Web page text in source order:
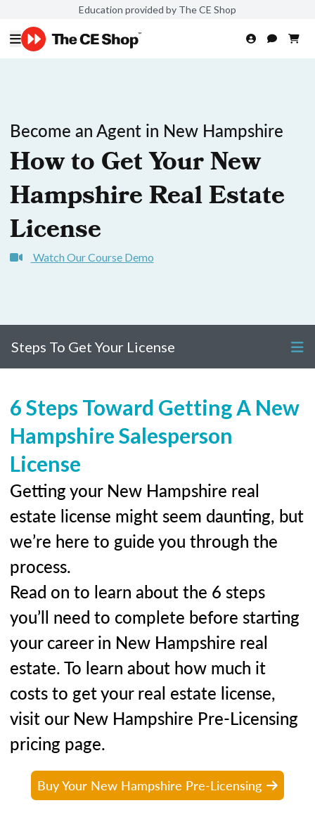
Education provided by The CE Shop
Become an Agent in New Hampshire
How to Get Your New
Hampshire Real Estate
License
Watch Our Course Demo
Steps To Get Your License
6 Steps Toward Getting A New
Hampshire Salesperson
License
Getting your New Hampshire real
estate license might seem daunting, but
we’re here to guide you through the
process.
Read on to learn about the 6 steps
you’ll need to complete before starting
your career in New Hampshire real
estate. To learn about how much it
costs to get your real estate license,
visit our New Hampshire Pre-Licensing
pricing page.
Buy Your New Hampshire Pre-Licensing